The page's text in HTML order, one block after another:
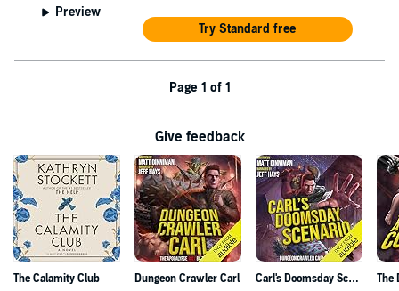
Preview
Try Standard free
Page 1 of 1
Give feedback
The Calamity Club
Dungeon Crawler Carl
Carl's Doomsday Scenario